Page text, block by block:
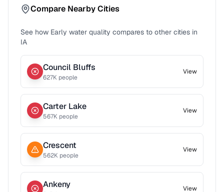
Compare Nearby Cities
See how Early water quality compares to other cities in
IA
Council Bluffs
627K people
View
Carter Lake
567K people
View
Crescent
562K people
View
Ankeny View